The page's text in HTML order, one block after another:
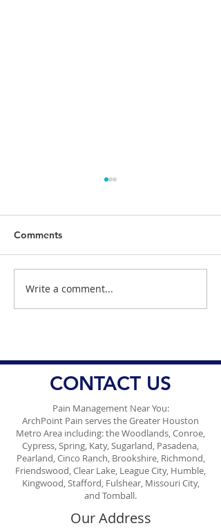
ArchPoint Pain Holiday
Newsletter 2025
Comments
Write a comment...
CONTACT US
Pain Management Near You:
ArchPoint Pain serves the Greater Houston
Metro Area including: the Woodlands, Conroe,
Cypress, Spring, Katy, Sugarland, Pasadena,
Pearland, Cinco Ranch, Brookshire, Richmond,
Friendswood, Clear Lake, League City, Humble,
Kingwood, Stafford, Fulshear, Missouri City,
and Tomball.
Our Address